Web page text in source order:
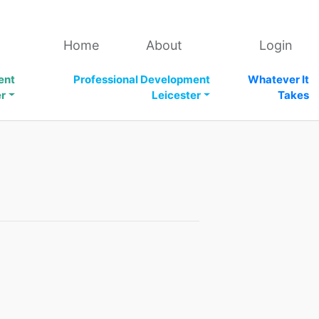
Home About Login
Professional Development
Leicester
Whatever It
Takes